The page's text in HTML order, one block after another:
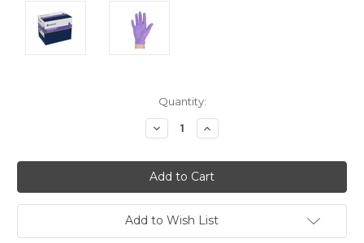
Quantity:
Decrease
Quantity:
Increase
Quantity:
Add to Wish List